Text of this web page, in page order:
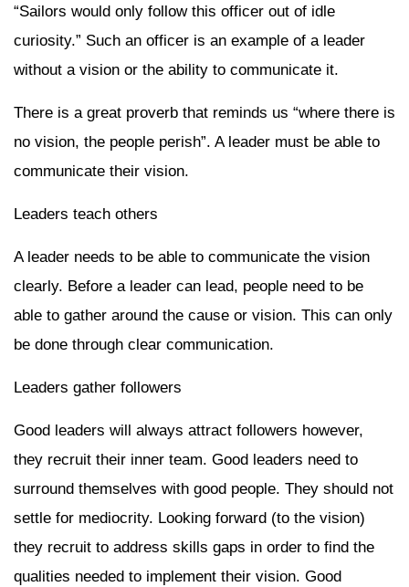
“Sailors would only follow this officer out of idle
curiosity.” Such an officer is an example of a leader
without a vision or the ability to communicate it.
There is a great proverb that reminds us “where there is
no vision, the people perish”. A leader must be able to
communicate their vision.
Leaders teach others
A leader needs to be able to communicate the vision
clearly. Before a leader can lead, people need to be
able to gather around the cause or vision. This can only
be done through clear communication.
Leaders gather followers
Good leaders will always attract followers however,
they recruit their inner team. Good leaders need to
surround themselves with good people. They should not
settle for mediocrity. Looking forward (to the vision)
they recruit to address skills gaps in order to find the
qualities needed to implement their vision. Good